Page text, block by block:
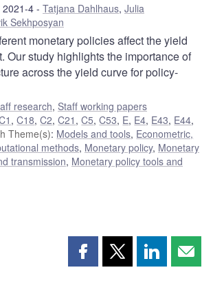
2021-4 Tatjana Dahlhaus, Julia
Sekhposyan
monetary policies affect the yield
Our study highlights the importance of
across the yield curve for policy-
research, Staff working papers
,C18,C2,C21 ,C5,C53, E, E4, E43, E44,
Theme(s): Models and tools, Econometric,
methods, Monetary policy, Monetary
transmission, Monetary policy tools and
Share Share Share